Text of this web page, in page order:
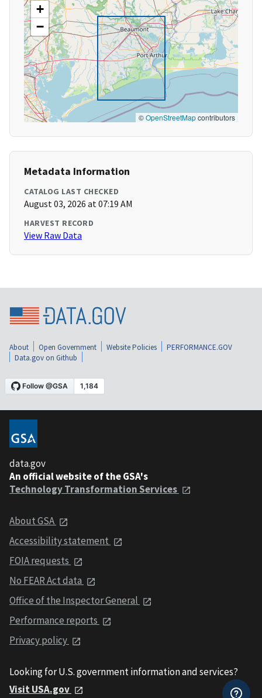
+
−
©OpenStreetMapcontributors
Metadata Information
CATALOG LAST CHECKED
August 03, 2026 at 07:19 AM
HARVEST RECORD
View Raw Data
About Open Government Website Policies
PERFORMANCE.GOV
Data.gov on Github
data.gov
An official website of the GSA's
Technology Transformation Services
About GSA
Accessibility statement
FOIA requests
No FEAR Act data
Office of the Inspector General
Performance reports
Privacy policy
Looking for U.S. government information and services?
Visit USA.gov